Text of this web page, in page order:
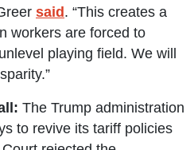
said. “This creates a
workers are forced to
playing field. We will
The Trump administration
to revive its tariff policies